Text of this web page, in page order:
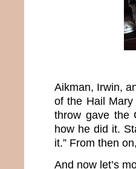
Aikman, Irwin,
of the Hail
throw gave the
how he did it.
it.” From then
And now let’s